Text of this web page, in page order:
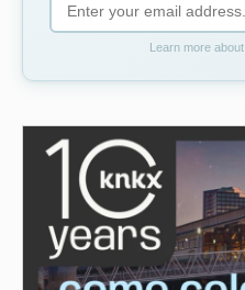
Learn more